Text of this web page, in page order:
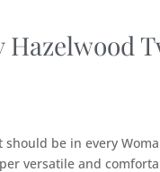
Hazelwood
be in every
versatile and